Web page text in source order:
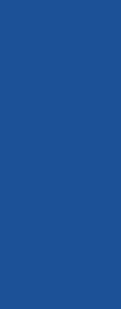
Through
Through